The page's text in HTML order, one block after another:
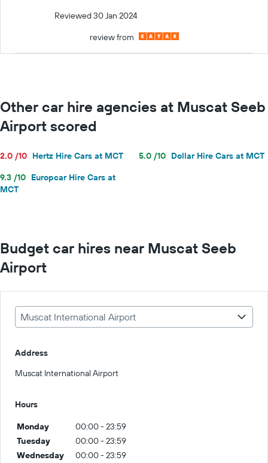
Reviewed 30 Jan 2024
review from
Other car hire agencies at Muscat Seeb
Airport scored
2.0 /10 Hertz Hire Cars at MCT 5.0 /10 Dollar Hire Cars at MCT
9.3 /10 Europcar Hire Cars at
MCT
Budget car hires near Muscat Seeb
Airport
Muscat International Airport
Address
Muscat International Airport
Hours
Monday
00:00 - 23:59
Tuesday
00:00 - 23:59
Wednesday
00:00 - 23:59